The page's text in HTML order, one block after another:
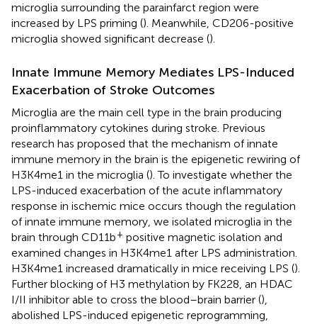
microglia surrounding the parainfarct region were
increased by LPS priming (). Meanwhile, CD206-positive
microglia showed significant decrease ().
Innate Immune Memory Mediates LPS-Induced
Exacerbation of Stroke Outcomes
Microglia are the main cell type in the brain producing
proinflammatory cytokines during stroke. Previous
research has proposed that the mechanism of innate
immune memory in the brain is the epigenetic rewiring of
H3K4me1 in the microglia (). To investigate whether the
LPS-induced exacerbation of the acute inflammatory
response in ischemic mice occurs though the regulation
of innate immune memory, we isolated microglia in the
brain through CD11b+ positive magnetic isolation and
examined changes in H3K4me1 after LPS administration.
H3K4me1 increased dramatically in mice receiving LPS ().
Further blocking of H3 methylation by FK228, an HDAC
I/II inhibitor able to cross the blood–brain barrier (),
abolished LPS-induced epigenetic reprogramming,